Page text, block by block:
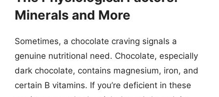
Minerals and More
Sometimes, a chocolate craving signals a
genuine nutritional need. Chocolate, especially
dark chocolate, contains magnesium, iron, and
certain B vitamins. If you’re deficient in these